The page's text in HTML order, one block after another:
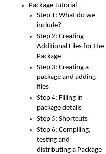
Package Tutorial
Step 1: What do we
include?
Step 2: Creating
Additional Files for the
Package
Step 3: Creating a
package and adding
files
Step 4: Filling in
package details
Step 5: Shortcuts
Step 6: Compiling,
testing and
distributing a Package